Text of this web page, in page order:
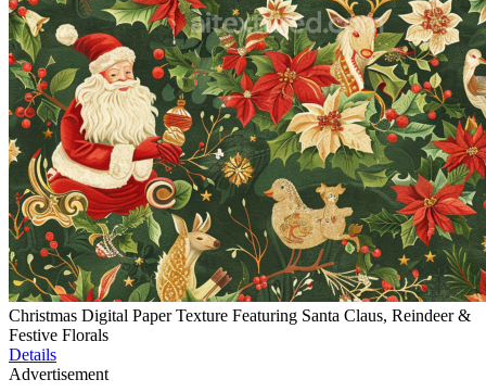
Christmas Digital Paper Texture Featuring Santa Claus, Reindeer &
Festive Florals
Details
Advertisement